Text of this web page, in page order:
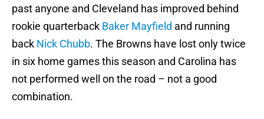
past anyone and Cleveland has improved behind
rookie quarterback Baker Mayfield and running
back Nick Chubb. The Browns have lost only twice
in six home games this season and Carolina has
not performed well on the road – not a good
combination.